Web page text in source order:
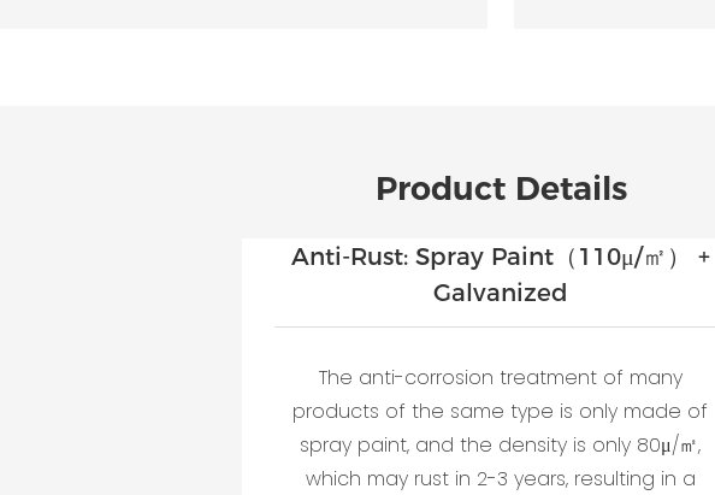
Product Details
Anti-Rust: Spray Paint（110μ/㎡） +
Galvanized
The anti-corrosion treatment of many
products of the same type is only made of
spray paint, and the density is only 80μ/㎡,
which may rust in 2-3 years, resulting in a